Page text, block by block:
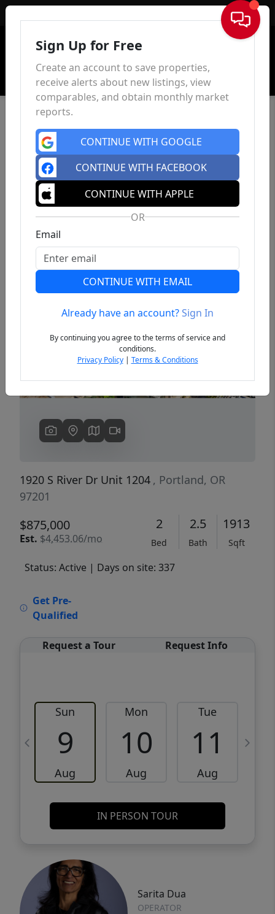
Sign In
Previous
1920 S River Dr Unit 1204 , Portland, OR
97201
$875,000
Est. $4,453.06/mo
2
Bed
2.5
Bath
1913
Sqft
Status: Active | Days on site: 337
Get Pre-
Qualified
Request a Tour Request Info
Sun
9
Aug
Mon
10
Aug
Tue
11
Aug
IN PERSON TOUR
Sarita Dua
OPERATOR
Sign Up for Free
Create an account to save properties,
receive alerts about new listings, view
comparables, and obtain monthly market
reports.
CONTINUE WITH GOOGLE
CONTINUE WITH FACEBOOK
CONTINUE WITH APPLE
OR
Email
CONTINUE WITH EMAIL
Already have an account?Sign In
By continuing you agree to the terms of service and
conditions.
Privacy Policy| Terms & Conditions